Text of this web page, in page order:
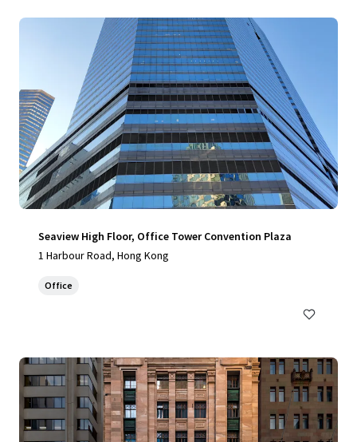
Seaview High Floor, Office Tower Convention Plaza
1 Harbour Road, Hong Kong
Office